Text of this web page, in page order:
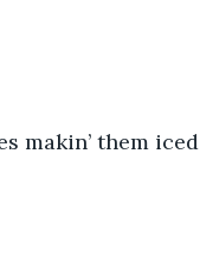
makin’ them iced